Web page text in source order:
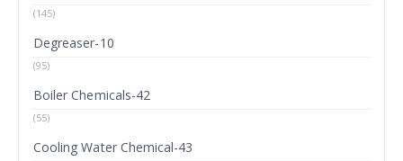
(145)
Degreaser-10
(95)
Boiler Chemicals-42
(55)
Cooling Water Chemical-43